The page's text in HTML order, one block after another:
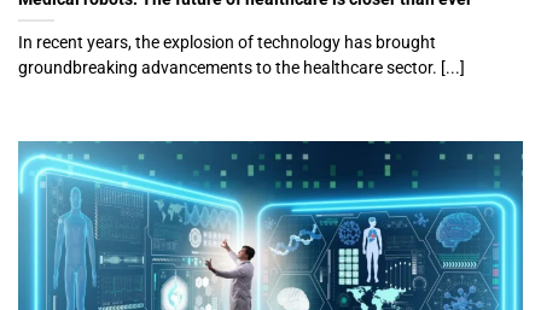
In recent years, the explosion of technology has brought
groundbreaking advancements to the healthcare sector. [...]